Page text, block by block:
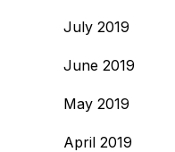
July 2019
June 2019
May 2019
April 2019